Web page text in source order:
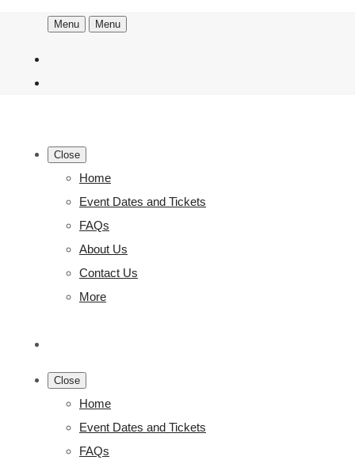
Menu Menu
Close
Home
Event Dates and Tickets
FAQs
About Us
Contact Us
More
Close
Home
Event Dates and Tickets
FAQs